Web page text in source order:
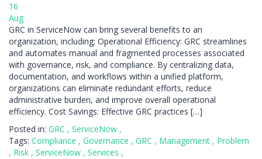
16
Aug
GRC in ServiceNow can bring several benefits to an
organization, including; Operational Efficiency: GRC streamlines
and automates manual and fragmented processes associated
with governance, risk, and compliance. By centralizing data,
documentation, and workflows within a unified platform,
organizations can eliminate redundant efforts, reduce
administrative burden, and improve overall operational
efficiency. Cost Savings: Effective GRC practices […]
Posted in: GRC , ServiceNow ,
Tags: Compliance , Governance , GRC , Management , Problem
, Risk , ServiceNow , Services ,